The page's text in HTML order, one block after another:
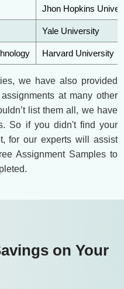
Jhon Hopkins
Yale University
Harvard University
we have also provided
at many other
list them all, we have
So if you didn't find your
for our experts will assist
Assignment Samples to
on Your